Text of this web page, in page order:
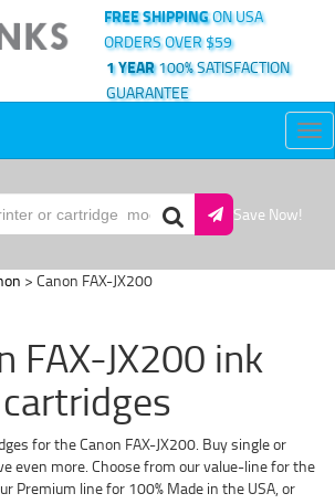
FREE SHIPPINGON USA
ORDERS OVER $59
1 YEAR100% SATISFACTION
GUARANTEE
Save Now!
> Canon FAX-JX200
FAX-JX200 ink
cartridges
for the Canon FAX-JX200. Buy single or
even more. Choose from our value-line for the
Premium line for 100% Made in the USA, or